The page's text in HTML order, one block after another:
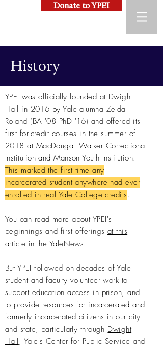
Donate to YPEI
History
YPEI was officially founded at Dwight
Hall in 2016 by Yale alumna Zelda
Roland (BA '08 PhD '16) and offered its
first for-credit courses in the summer of
2018 at MacDougall-Walker Correctional
Institution and Manson Youth Institution.
This marked the first time any
incarcerated student anywhere had ever
enrolled in real Yale College credits.
You can read more about YPEI's
beginnings and first offerings at this
article in the YaleNews.
But YPEI followed ondecades of Yale
student and faculty volunteer workto
support education access in prison, and
to provide resources for incarcerated and
formerly incarcerated citizens in our city
and state, particularly through Dwight
Hall, Yale's Center for Public Service and